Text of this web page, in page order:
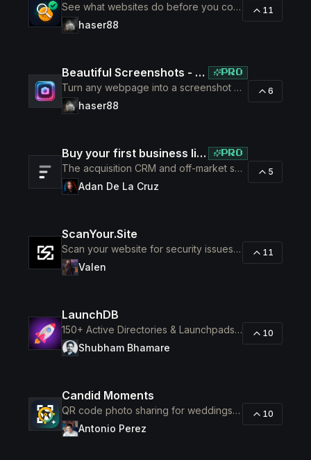
See what websites do before you consent
haser88
11
Beautiful Screenshots - Lustly PRO
Turn any webpage into a screenshot worth sharing
haser88
6
Buy your first business like a fund would. PRO
The acquisition CRM and off-market sourcing engine for people buying small businesses.
Adan De La Cruz
5
ScanYour.Site
Scan your website for security issues before hackers do
Valen
11
LaunchDB
150+ Active Directories & Launchpads to Launch Your SaaS
Shubham Bhamare
10
Candid Moments
QR code photo sharing for weddings and events
Antonio Perez
10